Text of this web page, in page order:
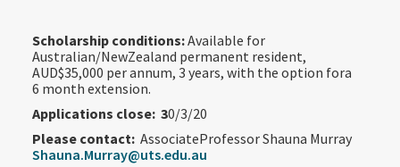
Scholarship conditions:Available for
Australian/NewZealand permanent resident,
AUD$35,000 per annum, 3 years, with the option fora
6 month extension.
Applications close: 30/3/20
Please contact: AssociateProfessor Shauna Murray
Shauna.Murray@uts.edu.au